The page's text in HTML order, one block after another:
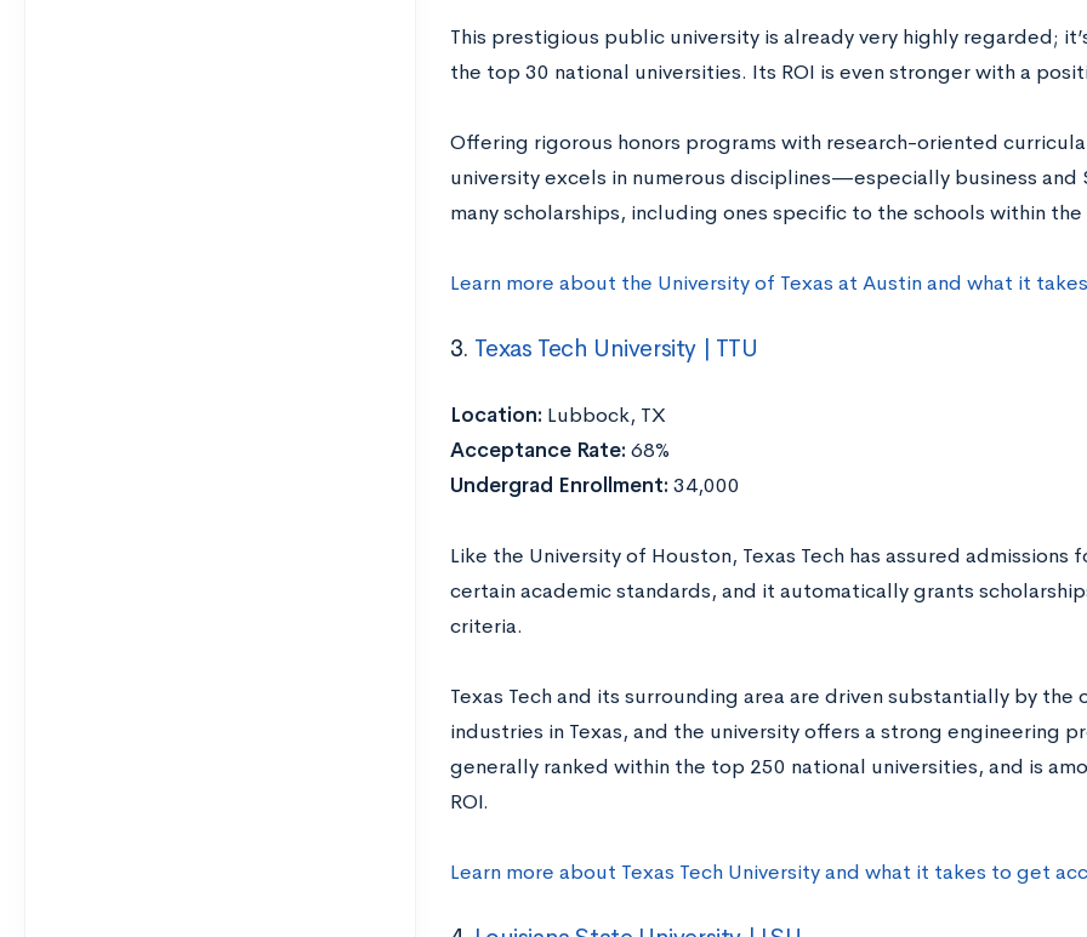
This prestigious public university is already very highly regarded;
the top 30 national universities. Its ROI is even stronger with a
Offering rigorous honors programs with research-oriented
university excels in numerous disciplines—especially business and
many scholarships, including ones specific to the schools within
Learn more about the University of Texas at Austin and what it
3. Texas Tech University | TTU
Location: Lubbock, TX
Acceptance Rate: 68%
Undergrad Enrollment: 34,000
Like the University of Houston, Texas Tech has assured
certain academic standards, and it automatically grants
criteria.
Texas Tech and its surrounding area are driven substantially by
industries in Texas, and the university offers a strong engineering
generally ranked within the top 250 national universities, and is
ROI.
Learn more about Texas Tech University and what it takes to get